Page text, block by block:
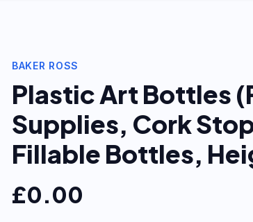
BAKER ROSS
Plastic Art Bottles
Supplies, Cork
Fillable Bottles,
£0.00